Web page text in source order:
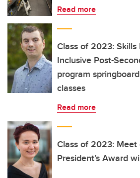
Read more
Class of 2023:
Inclusive Post-
program
classes
Read more
Class of 2023:
President’s Award